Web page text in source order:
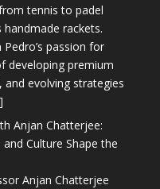
tennis to padel
rackets.
passion for
developing premium
and evolving strategies
Anjan Chatterjee:
Culture Shape the
Anjan Chatterjee